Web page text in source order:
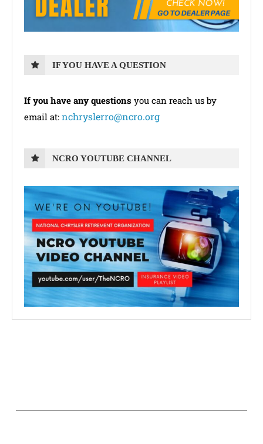
IF YOU HAVE A QUESTION
If you have any questions you can reach us by
email at: nchryslerro@ncro.org
NCRO YOUTUBE CHANNEL